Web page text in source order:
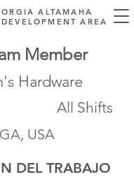
ALTAMAHA
AREA
Member
Hardware
All Shifts
USA
DEL TRABAJO